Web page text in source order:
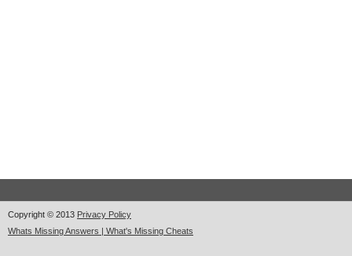
Copyright © 2013 Privacy Policy
Whats Missing Answers | What's Missing Cheats